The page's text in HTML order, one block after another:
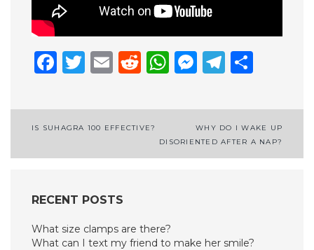
Facebook
Twitter
EmailReddit
WhatsApp
Post
navigation
IS SUHAGRA 100 EFFECTIVE?
WHY DO I WAKE UP
DISORIENTED AFTER A NAP?
RECENT POSTS
What size clamps are there?
What can I text my friend to make her smile?